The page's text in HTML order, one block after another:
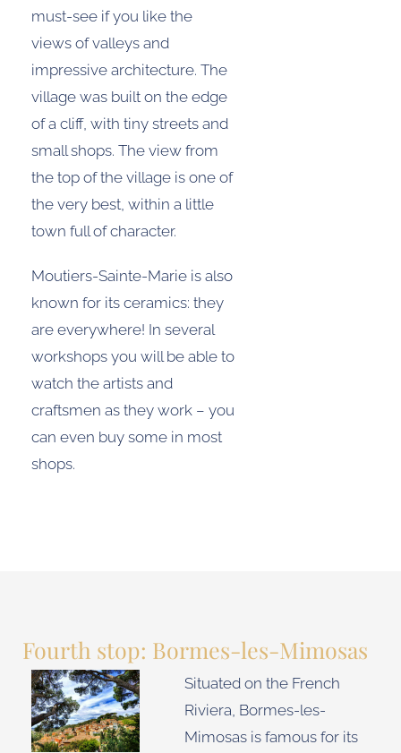
must-see if you like the
views of valleys and
impressive architecture. The
village was built on the edge
of a cliff, with tiny streets and
small shops. The view from
the top of the village is one of
the very best, within a little
town full of character.
Moutiers-Sainte-Marie is also
known for its ceramics: they
are everywhere! In several
workshops you will be able to
watch the artists and
craftsmen as they work – you
can even buy some in most
shops.
Fourth stop: Bormes-les-Mimosas
Situated on the French
Riviera, Bormes-les-
Mimosas is famous for its